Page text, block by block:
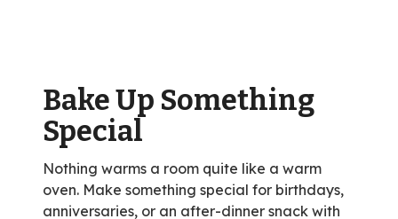
14
reviews.
Bake Up Something
Special
Nothing warms a room quite like a warm
oven. Make something special for birthdays,
anniversaries, or an after-dinner snack with